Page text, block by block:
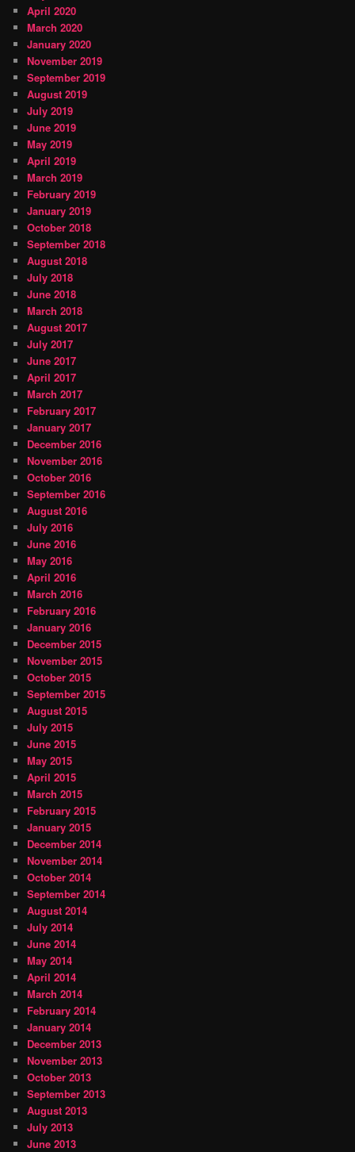
April 2020
March 2020
January 2020
November 2019
September 2019
August 2019
July 2019
June 2019
May 2019
April 2019
March 2019
February 2019
January 2019
October 2018
September 2018
August 2018
July 2018
June 2018
March 2018
August 2017
July 2017
June 2017
April 2017
March 2017
February 2017
January 2017
December 2016
November 2016
October 2016
September 2016
August 2016
July 2016
June 2016
May 2016
April 2016
March 2016
February 2016
January 2016
December 2015
November 2015
October 2015
September 2015
August 2015
July 2015
June 2015
May 2015
April 2015
March 2015
February 2015
January 2015
December 2014
November 2014
October 2014
September 2014
August 2014
July 2014
June 2014
May 2014
April 2014
March 2014
February 2014
January 2014
December 2013
November 2013
October 2013
September 2013
August 2013
July 2013
June 2013